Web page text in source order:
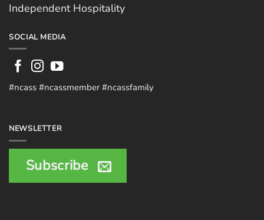
Independent Hospitality
SOCIAL MEDIA
#ncass #ncassmember #ncassfamily
NEWSLETTER
Subscribe